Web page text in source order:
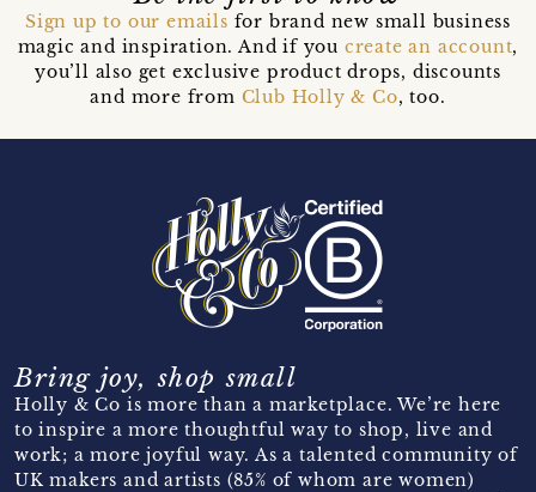
Sign up to our emails for brand new small business
magic and inspiration. And if you create an account,
you’ll also get exclusive product drops, discounts
and more from Club Holly & Co, too.
Bring joy, shop small
Holly & Co is more than a marketplace. We’re here
to inspire a more thoughtful way to shop, live and
work; a more joyful way. As a talented community of
UK makers and artists (85% of whom are women)